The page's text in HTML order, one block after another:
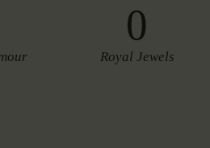
0
Royal Jewels